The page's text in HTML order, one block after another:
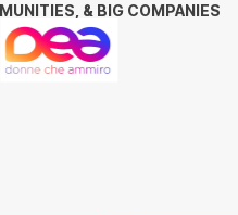
& BIG COMPANIES